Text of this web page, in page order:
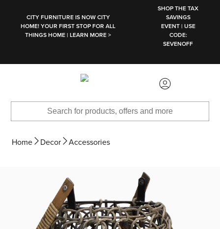
CITY FURNITURE IS NOW CITY
HOME! YOUR FIRST STOP FOR ALL
THINGS HOME | LEARN MORE >
SHOP THE TAX
SAVINGS
EVENT | USE
CODE:
SEVENOFF
Home Decor Accessories